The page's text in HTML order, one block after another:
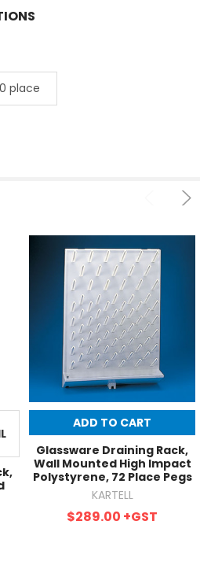
place
ADD TO CART
Glassware Draining Rack,
Wall Mounted High Impact
Polystyrene, 72 Place Pegs
KARTELL
$289.00 +GST